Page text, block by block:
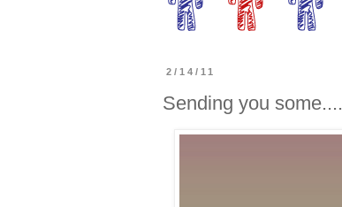
2/14/11
Sending you some....